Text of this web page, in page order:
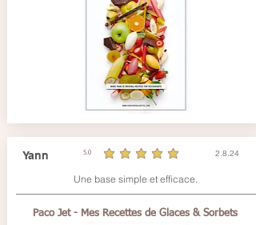
Yann 5.0
durchschnittliches Rating ist 5 von 5 2.8.24
Une base simple et efficace.
Paco Jet - Mes Recettes de Glaces & Sorbets